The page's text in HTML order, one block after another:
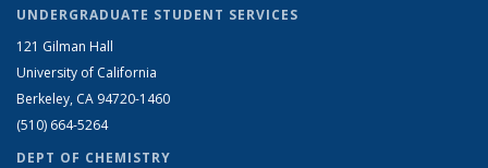
UNDERGRADUATE STUDENT SERVICES
121 Gilman Hall
University of California
Berkeley, CA 94720-1460
(510) 664-5264
DEPT OF CHEMISTRY